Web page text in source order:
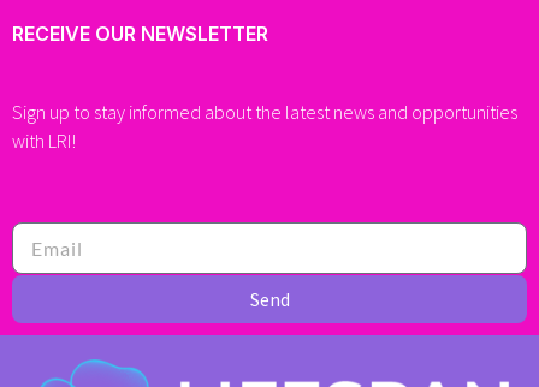
RECEIVE OUR NEWSLETTER
Sign up to stay informed about the latest news and opportunities
with LRI!
Send